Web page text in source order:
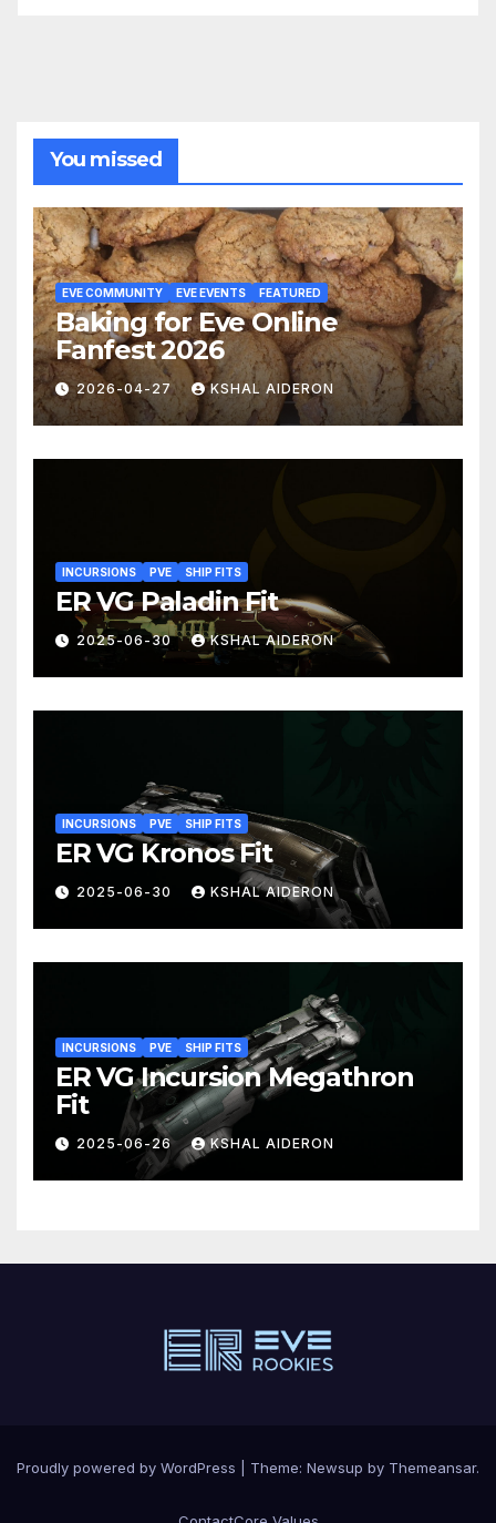
You missed
EVE COMMUNITY EVE EVENTS FEATURED
Baking for Eve Online
Fanfest 2026
2026-04-27 KSHAL AIDERON
INCURSIONS PVE SHIP FITS
ER VG Paladin Fit
2025-06-30 KSHAL AIDERON
INCURSIONS PVE SHIP FITS
ER VG Kronos Fit
2025-06-30 KSHAL AIDERON
INCURSIONS PVE SHIP FITS
ER VG Incursion Megathron
Fit
2025-06-26 KSHAL AIDERON
Proudly powered by WordPress Theme: Newsup by Themeansar.